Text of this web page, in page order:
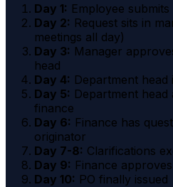
Day 1: Employee
Day 2: Request sits in
meetings all day)
Day 3: Manager
head
Day 4: Department head
Day 5: Department
finance
Day 6: Finance has
originator
Day 7-8: Clarifications
Day 9: Finance approves
Day 10: PO finally issued